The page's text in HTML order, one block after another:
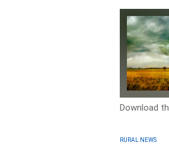
Download
RURAL NEWS